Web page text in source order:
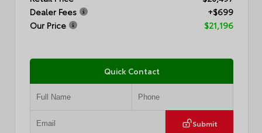
Dealer Fees
+$699
Our Price
$21,196
Quick Contact
Submit